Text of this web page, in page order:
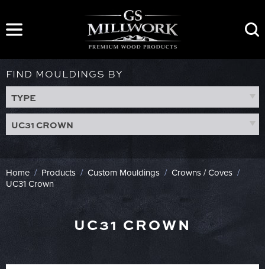
content
FIND MOULDINGS BY
TYPE
UC31 CROWN
Home / Products / Custom Mouldings / Crowns / Coves /
UC31 Crown
UC31 CROWN